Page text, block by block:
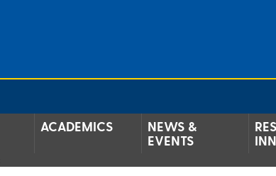
ACADEMICS
NEWS &
EVENTS